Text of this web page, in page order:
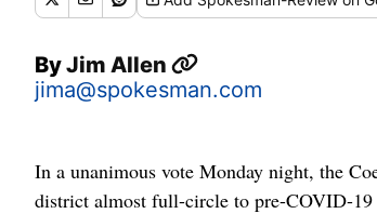
ByJim Allen
jima@spokesman.com
In a unanimous vote Monday night, the
district almost full-circle to pre-COVID-19